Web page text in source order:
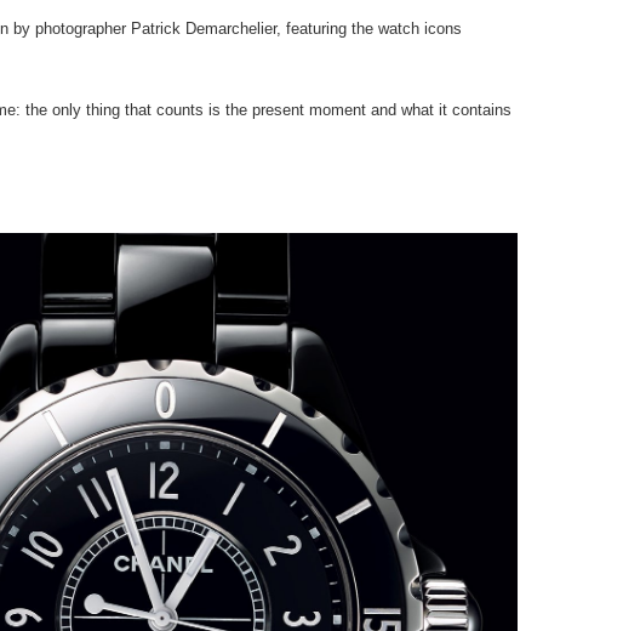
by photographer Patrick Demarchelier, featuring the watch icons
the only thing that counts is the present moment and what it contains